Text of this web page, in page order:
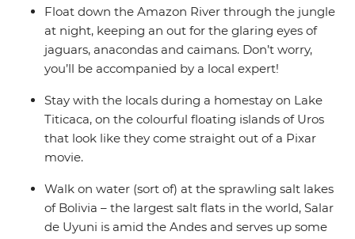
Uyuni, stay on the floating islands of Uros on Lake
Titicaca in a unique homestay experience and sip a
glass of malbec in atmospheric Buenos Aires. With
locals to show you the secret hotspots and fellow
has all the opportunities of an epic adventure!
Float down the Amazon River through the jungle
at night, keeping an out for the glaring eyes of
jaguars, anacondas and caimans. Don’t worry,
you’ll be accompanied by a local expert!
Stay with the locals during a homestay on Lake
Titicaca, on the colourful floating islands of Uros
that look like they come straight out of a Pixar
movie.
Walk on water (sort of) at the sprawling salt lakes
of Bolivia – the largest salt flats in the world, Salar
de Uyuni is amid the Andes and serves up some